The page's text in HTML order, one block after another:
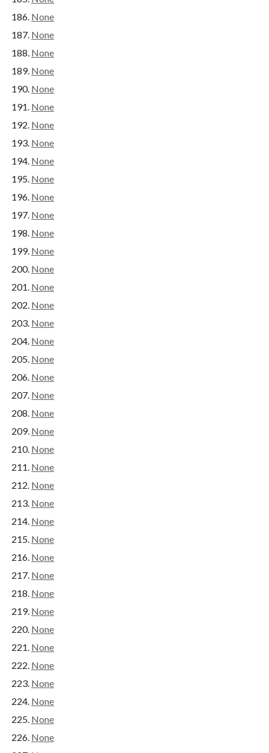
None
None
None
None
None
None
None
None
None
None
None
None
None
None
None
None
None
None
None
None
None
None
None
None
None
None
None
None
None
None
None
None
None
None
None
None
None
None
None
None
None